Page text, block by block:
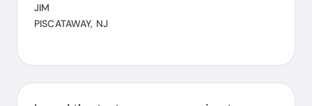
JIM
PISCATAWAY, NJ